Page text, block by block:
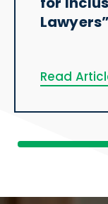
Read